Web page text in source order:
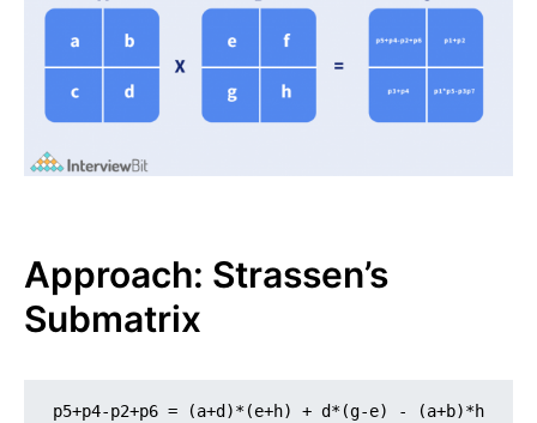
Approach: Strassen’s
Submatrix
p5+p4-p2+p6 = (a+d)*(e+h) + d*(g-e) - (a+b)*h